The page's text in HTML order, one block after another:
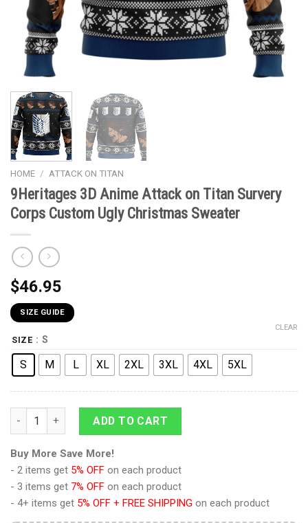
HOME / ATTACK ON TITAN
9Heritages 3D Anime Attack on Titan Survery
Corps Custom Ugly Christmas Sweater
$46.95
SIZE GUIDE
SIZE : S
S M L XL 2XL 3XL 4XL 5XL
CLEAR
9Heritages 3D Anime Attack on Titan Survery Corps Custom
ADD TO CART
Buy More Save More!
- 2 items get 5% OFF on each product
- 3 items get 7% OFF on each product
- 4+ items get 5% OFF + FREE SHIPPING on each product